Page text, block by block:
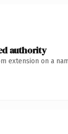
authority
extension on a